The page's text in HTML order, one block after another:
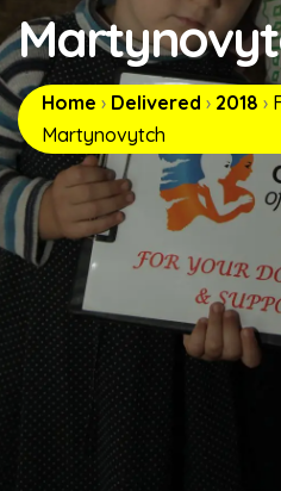
Home › Delivered › 2018 ›
Martynovytch